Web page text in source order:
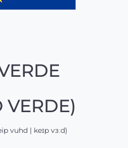
VERDE)
vuhd | keɪp vɜːd)